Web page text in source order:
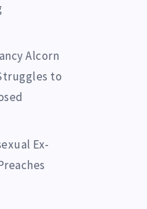
Alcorn
to
Ex-